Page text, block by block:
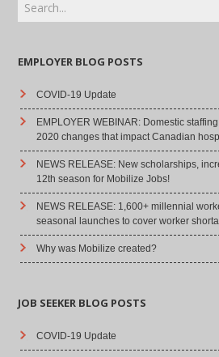
EMPLOYER BLOG POSTS
COVID-19 Update
EMPLOYER WEBINAR: Domestic
2020 changes that impact Canadian
NEWS RELEASE: New scholarships,
12th season for Mobilize Jobs!
NEWS RELEASE: 1,600+ millennial
seasonal launches to cover worker
Why was Mobilize created?
JOB SEEKER BLOG POSTS
COVID-19 Update